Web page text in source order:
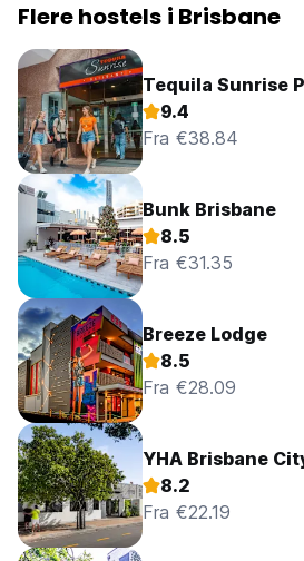
Flere hostels i Brisbane
Tequila Sunrise
9.4
Fra €38.84
Bunk Brisbane
8.5
Fra €31.35
Breeze Lodge
8.5
Fra €28.09
YHA Brisbane
8.2
Fra €22.19